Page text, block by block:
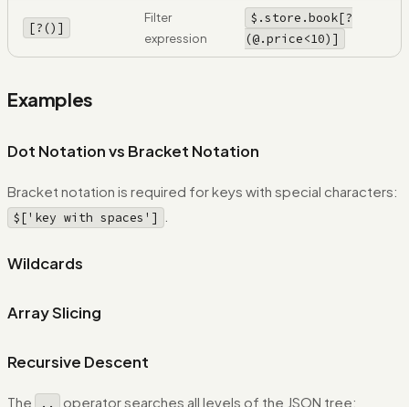
[?()]
Filter
expression
$.store.book[?
(@.price<10)]
Examples
Dot Notation vs Bracket Notation
Bracket notation is required for keys with special characters:
$['key with spaces']
Wildcards
Array Slicing
Recursive Descent
The .. operator searches all levels of the JSON tree: